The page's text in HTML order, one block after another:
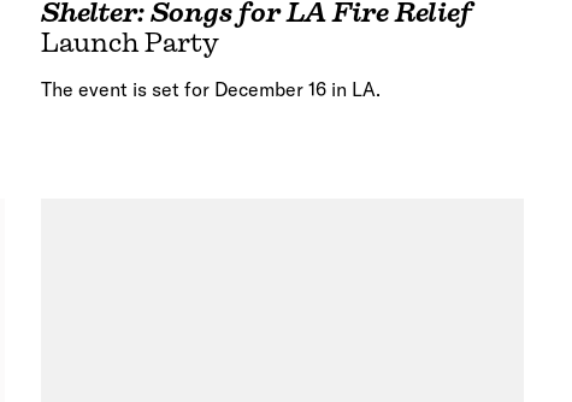
Shelter: Songs for LA Fire Relief
Launch Party
The event is set for December 16 in LA.